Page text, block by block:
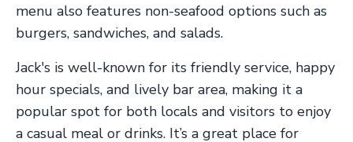
menu also features non-seafood options such as
burgers, sandwiches, and salads.
Jack's is well-known for its friendly service, happy
hour specials, and lively bar area, making it a
popular spot for both locals and visitors to enjoy
a casual meal or drinks. It’s a great place for